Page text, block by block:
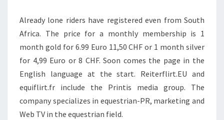
Already lone riders have registered even from South
Africa. The price for a monthly membership is 1
month gold for 6.99 Euro 11,50 CHF or 1 month silver
for 4,99 Euro or 8 CHF. Soon comes the page in the
English language at the start. Reiterflirt.EU and
equiflirt.fr include the Printis media group. The
company specializes in equestrian-PR, marketing and
Web TV in the equestrian field.